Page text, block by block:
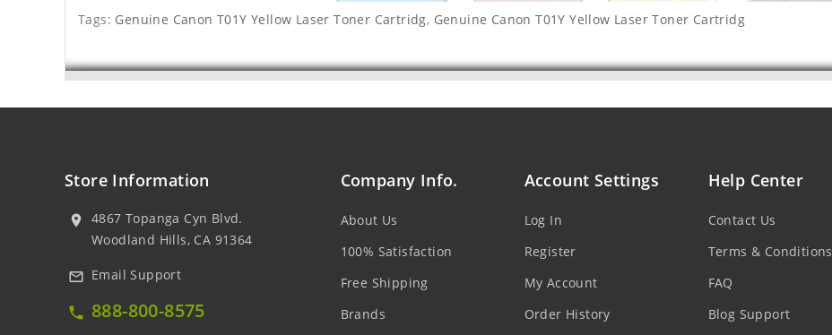
Tags: Genuine Canon T01Y Yellow Laser Toner Cartridg, Genuine Canon T01Y Yellow Laser Toner Cartridg
Store Information
location_on
4867 Topanga Cyn Blvd.
Woodland Hills, CA 91364
mail_outline Email Support
local_phone 888-800-8575
Company Info.
About Us
100% Satisfaction
Free Shipping
Brands
Account Settings
Log In
Register
My Account
Order History
Help Center
Contact Us
Terms & Conditions
FAQ
Blog Support